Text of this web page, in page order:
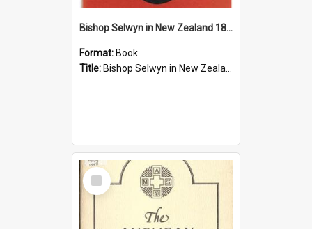
Bishop Selwyn in New Zealand 1841-68
Format: Book
Title: Bishop Selwyn in New Zealand 1841-68
Select
Item